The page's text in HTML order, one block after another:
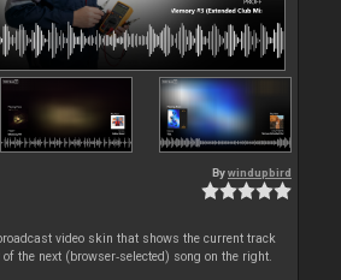
Bywindupbird
video skin that shows the current track
the next (browser‑selected) song on the right.